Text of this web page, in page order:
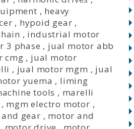
, heavy
, hypoid gear ,
, industrial motor
3 phase , jual motor abb
cmg , jual motor
, jual motor mgm , jual
yuema , liming
tools , marelli
, mgm electro motor ,
gear , motor and